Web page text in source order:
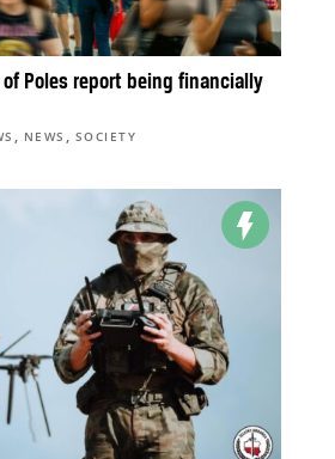
of Poles report being financially
, NEWS , SOCIETY